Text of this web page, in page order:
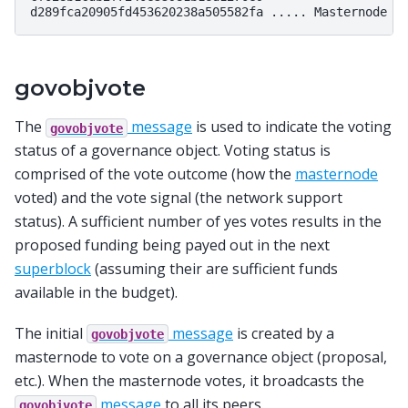
govobjvote
The govobjvote message is used to indicate the voting
status of a governance object. Voting status is
comprised of the vote outcome (how the masternode
voted) and the vote signal (the network support
status). A sufficient number of yes votes results in the
proposed funding being payed out in the next
superblock(assuming their are sufficient funds
available in the budget).
The initial govobjvote message is created by a
masternode to vote on a governance object (proposal,
etc.). When the masternode votes, it broadcasts the
govobjvote